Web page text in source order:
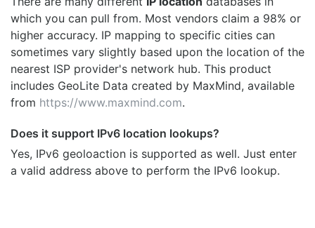
which you can pull from. Most vendors claim a 98% or
higher accuracy. IP mapping to specific cities can
sometimes vary slightly based upon the location of the
nearest ISP provider's network hub. This product
includes GeoLite Data created by MaxMind, available
from https://www.maxmind.com.
Does it support IPv6 location lookups?
Yes, IPv6 geoloaction is supported as well. Just enter
a valid address above to perform the IPv6 lookup.